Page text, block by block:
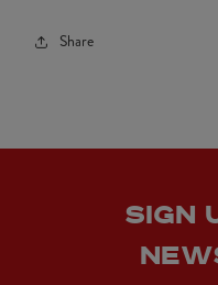
Share
SIGN